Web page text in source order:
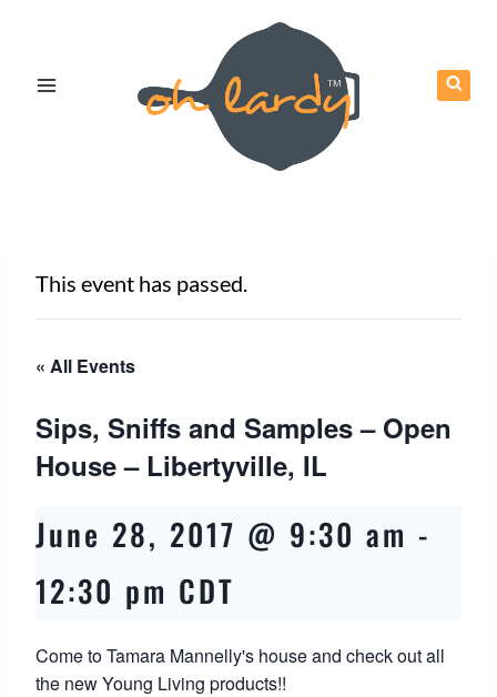
This event has passed.
« All Events
Sips, Sniffs and Samples – Open
House – Libertyville, IL
June 28, 2017 @ 9:30 am -
12:30 pm CDT
Come to Tamara Mannelly's house and check out all
the new Young Living products!!